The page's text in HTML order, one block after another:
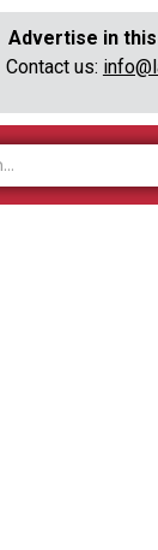
Advertise in
Contact us: